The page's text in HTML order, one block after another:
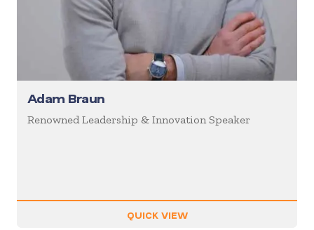
Adam Braun
Renowned Leadership & Innovation Speaker
QUICK VIEW